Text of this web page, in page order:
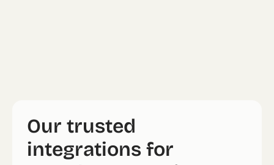
Our trusted
integrations for